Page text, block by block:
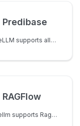
Predibase
LiteLLM supports all models on Predibase
RAGFlow
Litellm supports Ragflow's chat completions APIs